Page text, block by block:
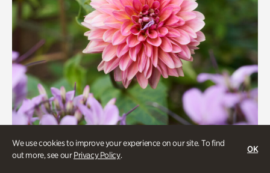
We use cookies to improve your experience on our site. To find
out more, see ourPrivacy Policy.
OK
Swan House Gardens
Swan Woods
Veterans Park